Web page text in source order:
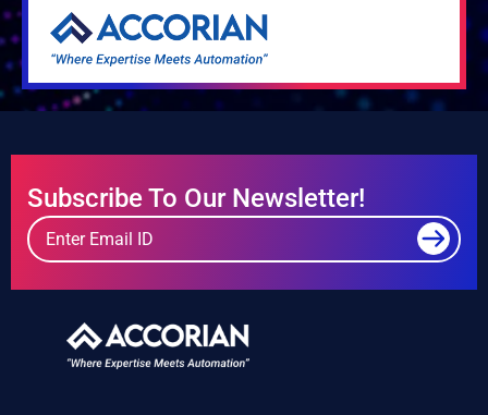
Subscribe To Our Newsletter!